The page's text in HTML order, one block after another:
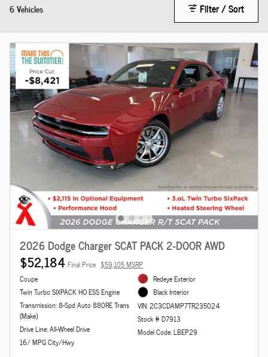
6 Vehicles Filter / Sort
2026 Dodge Charger SCAT PACK 2-DOOR AWD
$52,184 Final Price $59,105 MSRP
Coupe
Twin Turbo SIXPACK HO ESS Engine
Transmission: 8-Spd Auto 880RE Trans
(Make)
Drive Line: All-Wheel Drive
16/ MPG City/Hwy
Redeye Exterior
Black Interior
VIN: 2C3CDAMP7TR235024
Stock # D7913
Model Code: LBEP29